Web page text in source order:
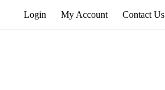
Login My Account Contact Us